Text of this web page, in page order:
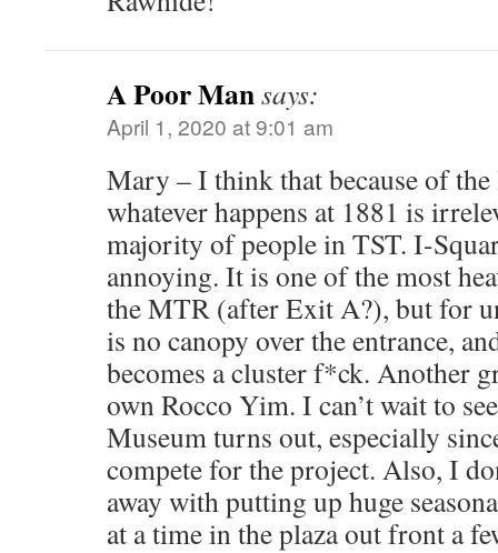
A Poor Mansays:
April 1, 2020 at 9:01 am
Mary – I think that because of the
whatever happens at 1881 is
majority of people in TST. I-
annoying. It is one of the most
the MTR (after Exit A?), but for
is no canopy over the entrance,
becomes a cluster f*ck. Another
own Rocco Yim. I can’t wait to
Museum turns out, especially
compete for the project. Also, I
away with putting up huge
at a time in the plaza out front a